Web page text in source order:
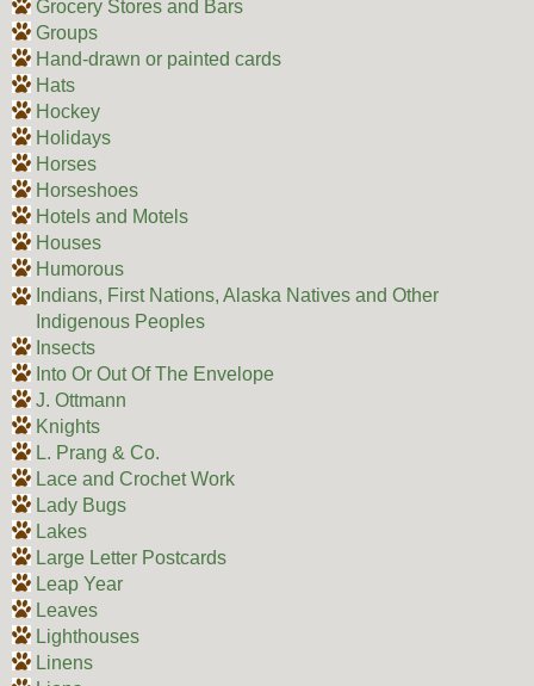
Grocery Stores and Bars
Groups
Hand-drawn or painted cards
Hats
Hockey
Holidays
Horses
Horseshoes
Hotels and Motels
Houses
Humorous
Indians, First Nations, Alaska Natives and Other
Indigenous Peoples
Insects
Into Or Out Of The Envelope
J. Ottmann
Knights
L. Prang & Co.
Lace and Crochet Work
Lady Bugs
Lakes
Large Letter Postcards
Leap Year
Leaves
Lighthouses
Linens